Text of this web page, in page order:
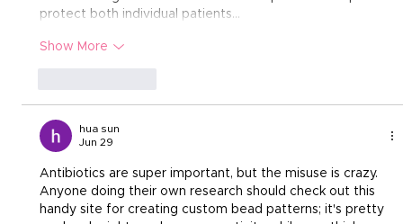
protect both individual patients…
Show More
hua sun
Jun 29
Antibiotics are super important, but the misuse is crazy.
Anyone doing their own research should check out this
handy site for creating custom bead patterns; it's pretty